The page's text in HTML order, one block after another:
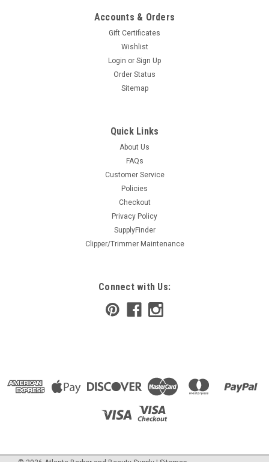
Accounts & Orders
Gift Certificates
Wishlist
Login or Sign Up
Order Status
Sitemap
Quick Links
About Us
FAQs
Customer Service
Policies
Checkout
Privacy Policy
SupplyFinder
Clipper/Trimmer Maintenance
Connect with Us: